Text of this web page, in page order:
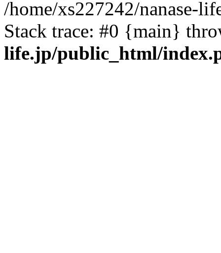
/home/xs227242/nanase-
Stack trace: #0 {main}
life.jp/public_html/